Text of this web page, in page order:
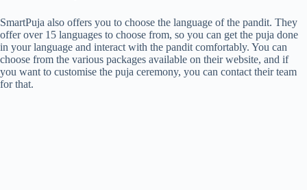
SmartPuja also offers you to choose the language of the pandit. They
offer over 15 languages to choose from, so you can get the puja done
in your language and interact with the pandit comfortably. You can
choose from the various packages available on their website, and if
you want to customise the puja ceremony, you can contact their team
for that.